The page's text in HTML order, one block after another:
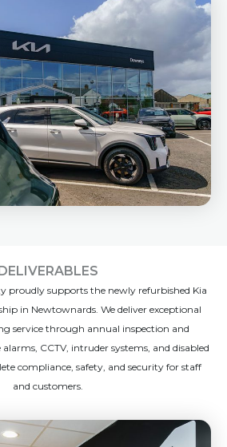
DELIVERABLES
proudly supports the newly refurbished Kia
in Newtownards. We deliver exceptional
service through annual inspection and
CCTV, intruder systems, and disabled
compliance, safety, and security for staff
and customers.